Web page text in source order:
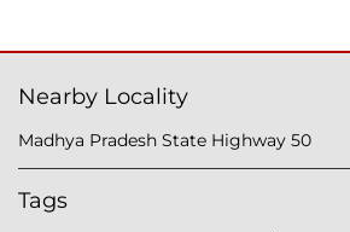
Nearby Locality
Madhya Pradesh State Highway 50
Tags